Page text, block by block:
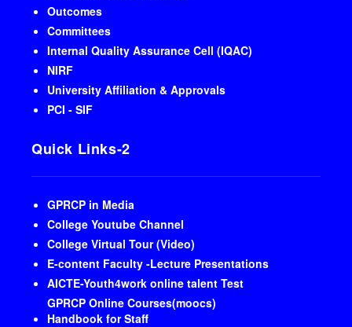
Outcomes
Committees
Internal Quality Assurance Cell (IQAC)
NIRF
University Affiliation & Approvals
PCI - SIF
Quick Links-2
GPRCP in Media
College Youtube Channel
College Virtual Tour (Video)
E-content Faculty -Lecture Presentations
AICTE-Youth4work online talent Test
GPRCP Online Courses(moocs)
Handbook for Staff